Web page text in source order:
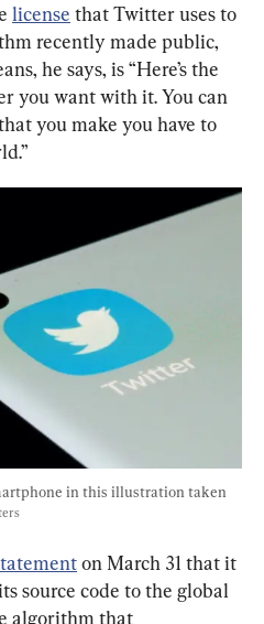
license that Twitter uses to
recently made public,
he says, is “Here’s the
you want with it. You can
you make you have to
in this illustration taken
on March 31 that it
source code to the global
algorithm that